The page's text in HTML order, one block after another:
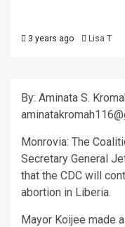
3 years ago Lisa T
By: Aminata S.
Monrovia: The
Secretary General
that the CDC will
abortion in Liberia.
Mayor Koijee made